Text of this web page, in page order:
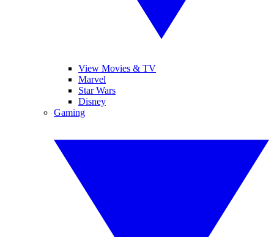
View Movies & TV
Marvel
Star Wars
Disney
Gaming